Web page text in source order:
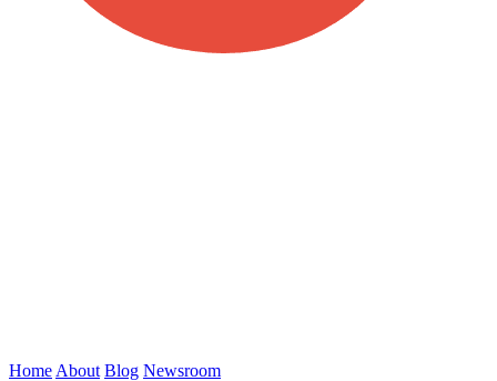
Home About Blog Newsroom